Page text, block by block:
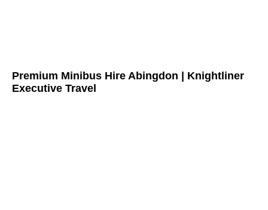
Premium Minibus Hire Abingdon | Knightliner
Executive Travel